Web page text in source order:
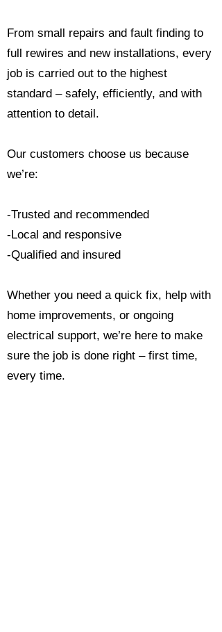
From small repairs and fault finding to
full rewires and new installations, every
job is carried out to the highest
standard – safely, efficiently, and with
attention to detail.
Our customers choose us because
we’re:
-Trusted and recommended
-Local and responsive
-Qualified and insured
Whether you need a quick fix, help with
home improvements, or ongoing
electrical support, we’re here to make
sure the job is done right – first time,
every time.